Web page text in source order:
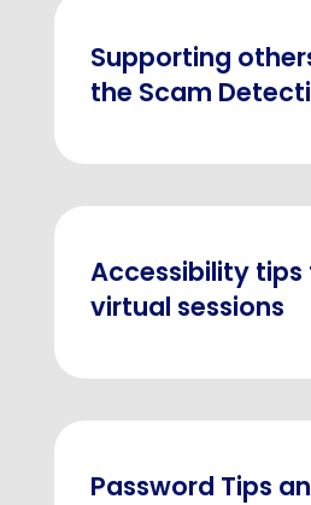
Supporting
the Scam
Accessibility tips
virtual sessions
Password Tips